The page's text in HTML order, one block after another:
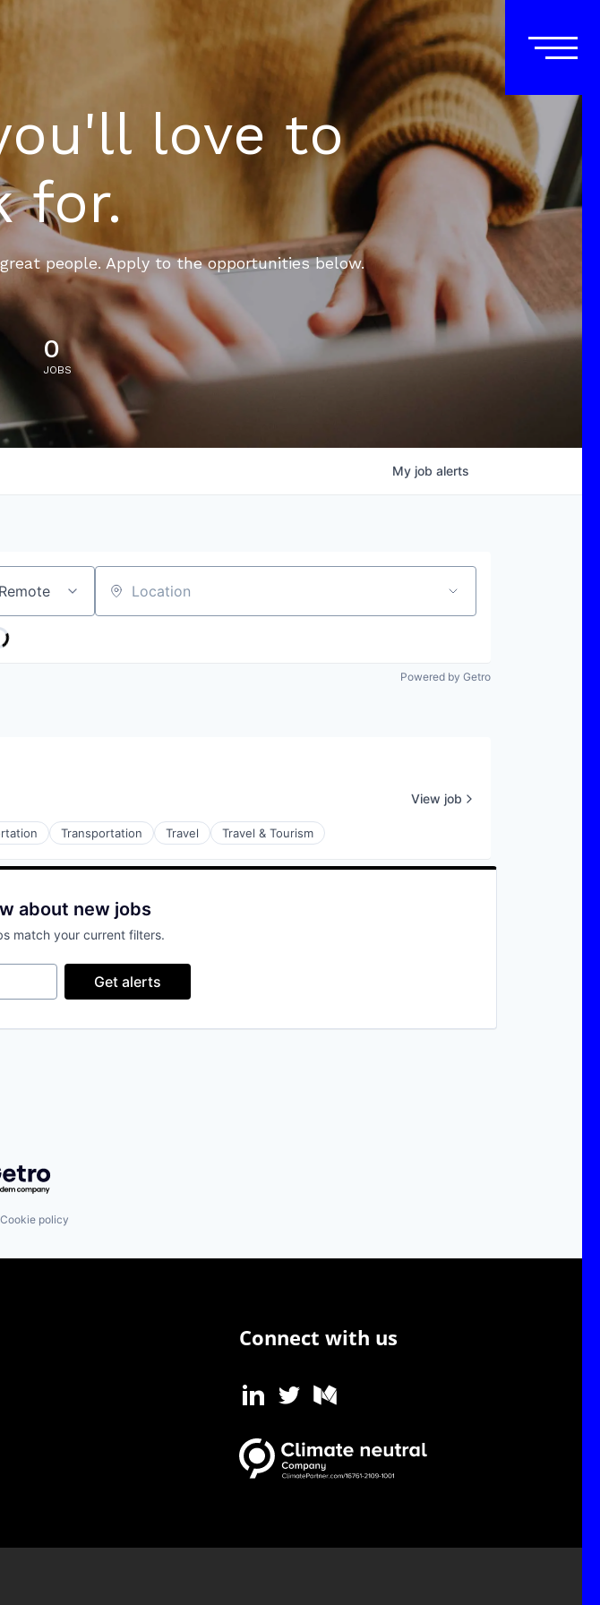
love to
for.
people. Apply to the opportunities below.
0
JOBS
My job alerts
Location
Powered by Getro
Transportation Travel Travel & Tourism
View job
about new jobs
match your current filters.
Get alerts
by Getro.com
Cookie policy
Connect with us